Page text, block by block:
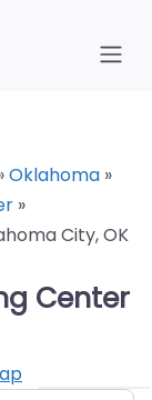
Oklahoma »
»
City, OK
Center